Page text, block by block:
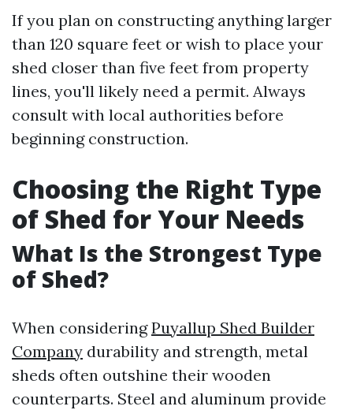
If you plan on constructing anything larger
than 120 square feet or wish to place your
shed closer than five feet from property
lines, you'll likely need a permit. Always
consult with local authorities before
beginning construction.
Choosing the Right Type
of Shed for Your Needs
What Is the Strongest Type
of Shed?
When consideringPuyallup Shed Builder
Company durability and strength, metal
sheds often outshine their wooden
counterparts. Steel and aluminum provide